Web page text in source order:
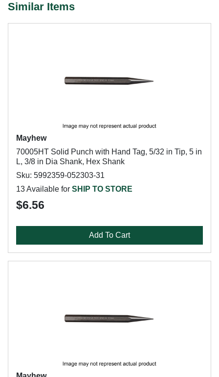
Similar Items
Mayhew
70005HT Solid Punch with Hand Tag, 5/32 in Tip, 5 in
L, 3/8 in Dia Shank, Hex Shank
Sku: 5992359-052303-31
13 Available for SHIP TO STORE
$6.56
Add To Cart